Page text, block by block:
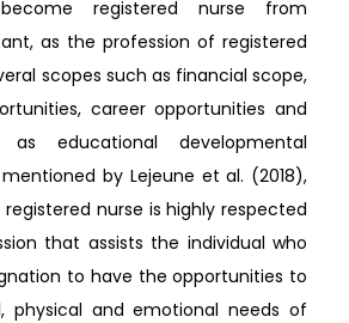
registered nurse from
as the profession of registered
scopes such as financial scope,
career opportunities and
educational developmental
by Lejeune et al. (2018),
nurse is highly respected
that assists the individual who
to have the opportunities to
physical and emotional needs of